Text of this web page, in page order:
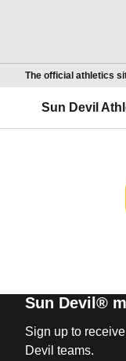
The official athletics
Sun Devil
Sun Devil®
Sign up to
Devil teams.